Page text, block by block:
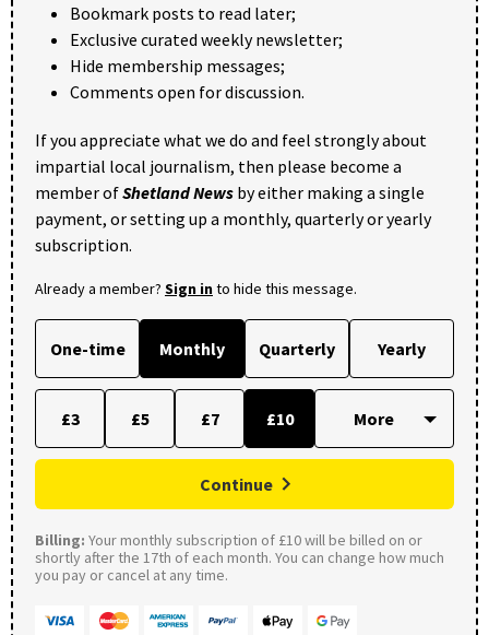
Bookmark posts to read later;
Exclusive curated weekly newsletter;
Hide membership messages;
Comments open for discussion.
If you appreciate what we do and feel strongly about
impartial local journalism, then please become a
member ofShetland News by either making a single
payment, or setting up a monthly, quarterly or yearly
subscription.
Already a member? Sign into hide this message.
One-time Monthly Quarterly Yearly
£3 £5 £7 £10
Continue
Billing: Your monthly subscription of £10 will be billed on or
shortly after the 17th of each month. You can change how much
you pay or cancel at any time.